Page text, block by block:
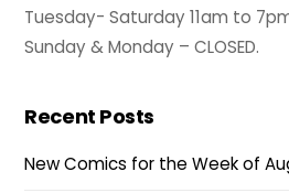
Tuesday- Saturday 11am to
Sunday & Monday – CLOSED.
Recent Posts
New Comics for the Week of